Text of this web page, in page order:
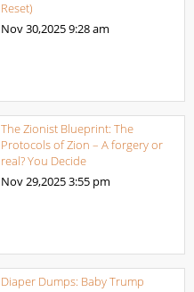
Reset)
Nov 30,20259:28 am
The Zionist Blueprint: The
Protocols of Zion – A forgery or
real? You Decide
Nov 29,20253:55 pm
Diaper Dumps: Baby Trump